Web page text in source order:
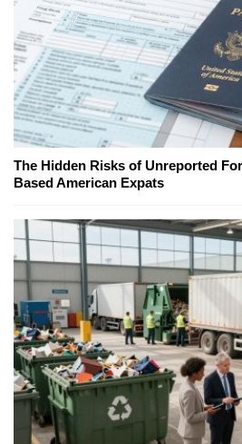
The Hidden Risks of Unreported
Based American Expats